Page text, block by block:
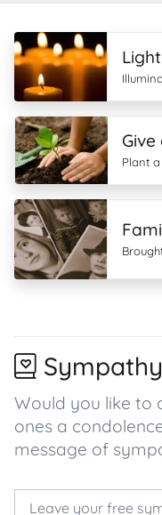
Plant
Would you like to
ones a
message of